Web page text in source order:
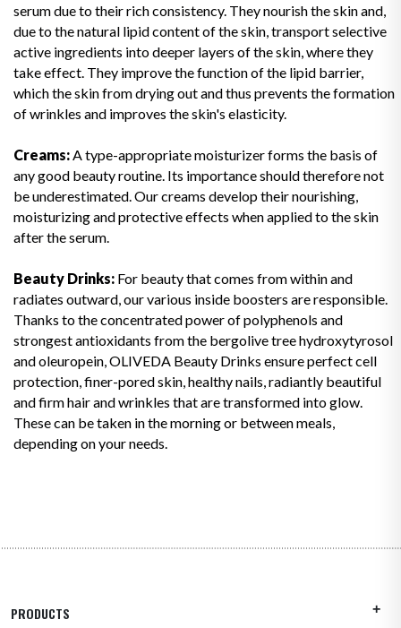
serum due to their rich consistency. They nourish the skin and,
due to the natural lipid content of the skin, transport selective
active ingredients into deeper layers of the skin, where they
take effect. They improve the function of the lipid barrier,
which the skin from drying out and thus prevents the formation
of wrinkles and improves the skin's elasticity.
Creams:A type-appropriate moisturizer forms the basis of
any good beauty routine. Its importance should therefore not
be underestimated. Our creams develop their nourishing,
moisturizing and protective effects when applied to the skin
after the serum.
Beauty Drinks: For beauty that comes from within and
radiates outward, our various inside boosters are responsible.
Thanks to the concentrated power of polyphenols and
strongest antioxidants from the bergolive tree hydroxytyrosol
and oleuropein, OLIVEDA Beauty Drinks ensure perfect cell
protection, finer-pored skin, healthy nails, radiantly beautiful
and firm hair and wrinkles that are transformed into glow.
These can be taken in the morning or between meals,
depending on your needs.
PRODUCTS